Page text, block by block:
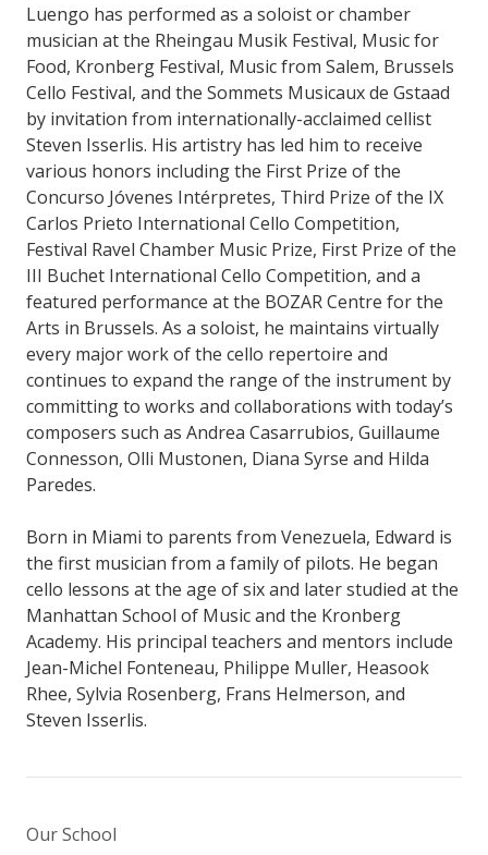
Luengo has performed as a soloist or chamber
musician at the Rheingau Musik Festival, Music for
Food, Kronberg Festival, Music from Salem, Brussels
Cello Festival, and the Sommets Musicaux de Gstaad
by invitation from internationally-acclaimed cellist
Steven Isserlis. His artistry has led him to receive
various honors including the First Prize of the
Concurso Jóvenes Intérpretes, Third Prize of the IX
Carlos Prieto International Cello Competition,
Festival Ravel Chamber Music Prize, First Prize of the
III Buchet International Cello Competition, and a
featured performance at the BOZAR Centre for the
Arts in Brussels. As a soloist, he maintains virtually
every major work of the cello repertoire and
continues to expand the range of the instrument by
committing to works and collaborations with today’s
composers such as Andrea Casarrubios, Guillaume
Connesson, Olli Mustonen, Diana Syrse and Hilda
Paredes.
Born in Miami to parents from Venezuela, Edward is
the first musician from a family of pilots. He began
cello lessons at the age of six and later studied at the
Manhattan School of Music and the Kronberg
Academy. His principal teachers and mentors include
Jean-Michel Fonteneau, Philippe Muller, Heasook
Rhee, Sylvia Rosenberg, Frans Helmerson, and
Steven Isserlis.
Our School